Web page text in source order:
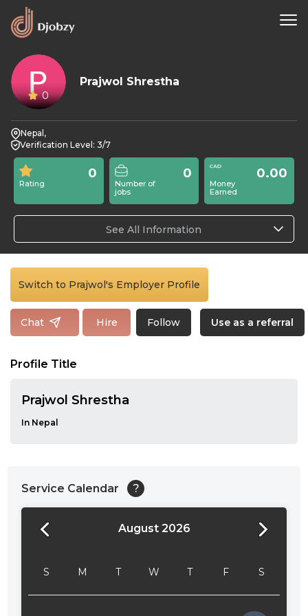
0
Prajwol Shrestha
Nepal,
Verification Level: 3/7
Rating
0
Number of
jobs
0
Money
Earned
0.00
See All Information
Switch to Prajwol's Employer Profile
Chat Hire Follow Use as a referral
Profile Title
Prajwol Shrestha
In Nepal
Service Calendar ?
August 2026
S M T W T F S
24:00